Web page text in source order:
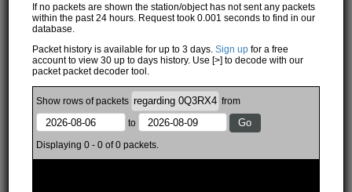
If no packets are shown the station/object has not sent any packets
within the past 24 hours. Request took 0.001 seconds to find in our
database.
Packet history is available for up to 3 days.Sign up for a free
account to view 30 up to days history. Use [>] to decode with our
packet packet decoder tool.
Showrows ofpackets
from
to
Displaying 0 - 0 of 0 packets.